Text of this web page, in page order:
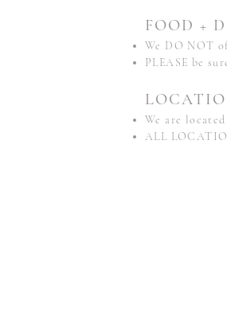
FOOD +
We DO NOT
PLEASE be
We are
ALL